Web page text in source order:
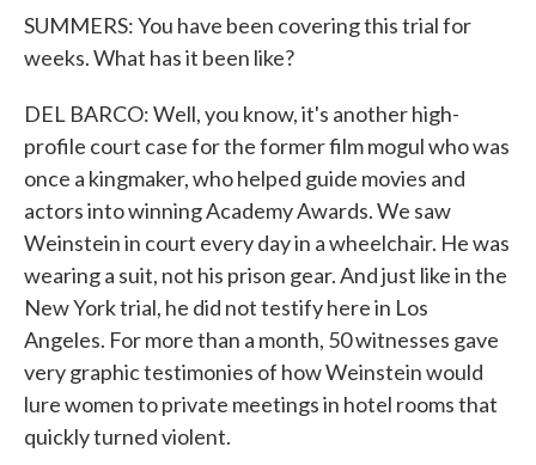
SUMMERS: You have been covering this trial for
weeks. What has it been like?
DEL BARCO: Well, you know, it's another high-
profile court case for the former film mogul who was
once a kingmaker, who helped guide movies and
actors into winning Academy Awards. We saw
Weinstein in court every day in a wheelchair. He was
wearing a suit, not his prison gear. And just like in the
New York trial, he did not testify here in Los
Angeles. For more than a month, 50 witnesses gave
very graphic testimonies of how Weinstein would
lure women to private meetings in hotel rooms that
quickly turned violent.